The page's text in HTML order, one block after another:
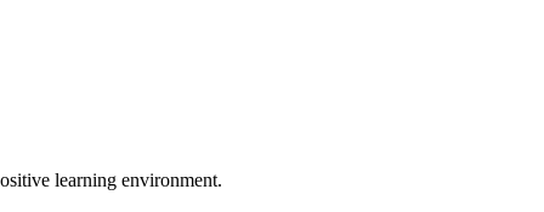
learning environment.